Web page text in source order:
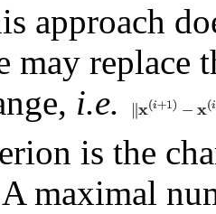
approach
may replace
i.e.
is the
maximal